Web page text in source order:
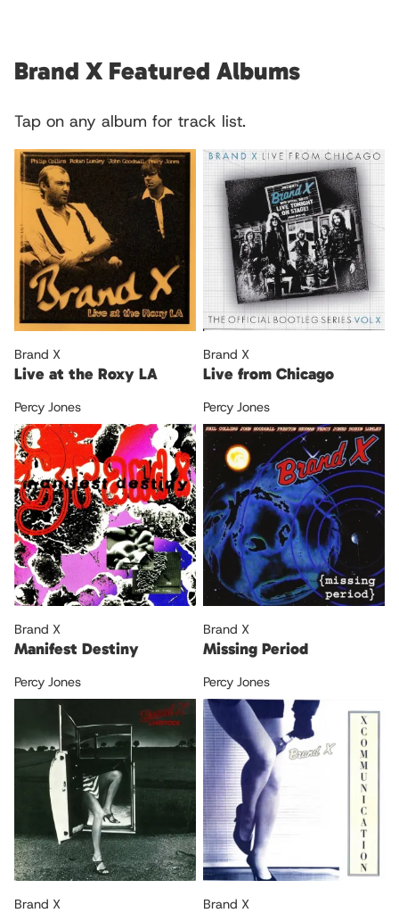
Brand X Featured Albums
Tap on any album for track list.
Brand X
Live at the Roxy LA
Percy Jones
Brand X
Live from Chicago
Percy Jones
Brand X
Manifest Destiny
Percy Jones
Brand X
Missing Period
Percy Jones
Brand X Brand X